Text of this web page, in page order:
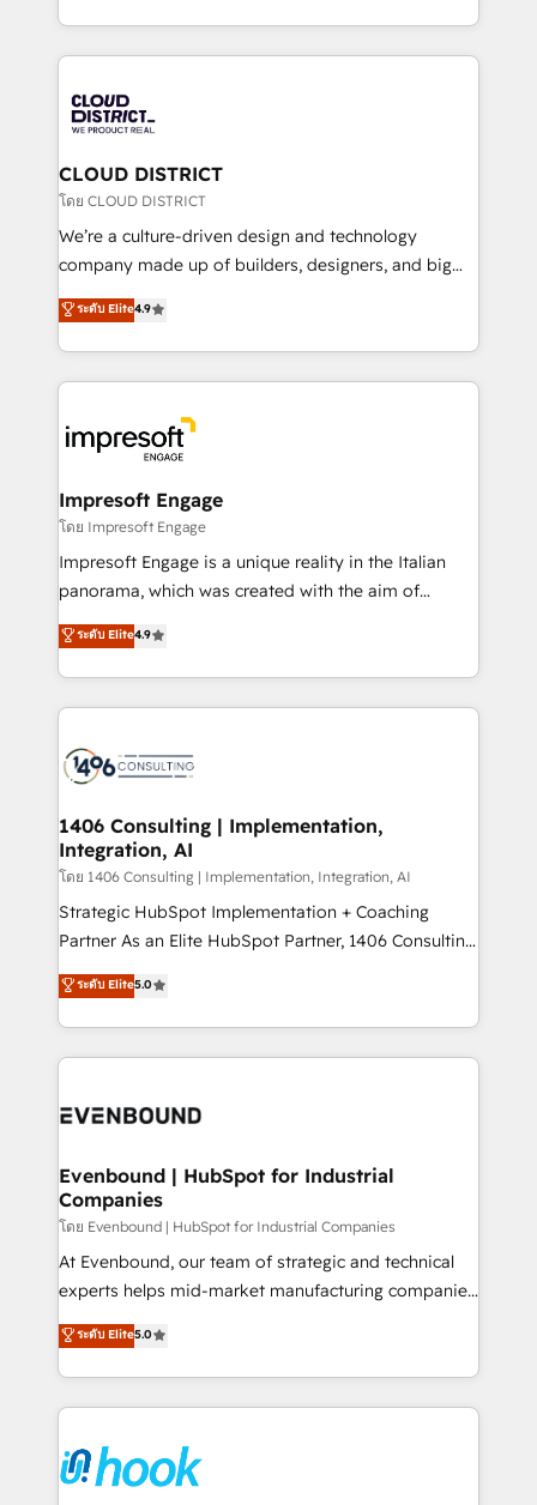
Year LATAM 2022, 2023, 2024, 2025. • Partner of the
business with HubSpot? Let Cebra’s experts help
you grow faster, smarter, and with impact.
をする会社か？ HubSpotを共通基盤に、AIエージェン
トを組み込んだ顧客フロント業務（マーケティング・営
ィブ・エージェンシーです。事業部・グループ会社・部
門が分立する組織で、データと業務プロセスのサイロ化
を、CRMを軸とした全社共通基盤に再構築します。意
思決定者・PMO・現場担当者に並走します。 1️⃣
HubSpot導入・活用支援 顧客データの一元化から、
GTMの見える化・自動化まで。全Hub統合運用、デー
2️⃣ AIエージェント組織構築 営業・マーケティング業務
の一部をAIが自律実行する組織への移行を設計・実装。
DX × AI推進のPMO伴走支援 複数部門をまたぐDX×AI変
革を、構想から実装・定着までPMOとして主導。「設
の統合・浸透・変革管理を実行します。 ▸ CMS戦略設
計・導線設計・テンプレート設計をContent Hubで一体
提供。 ▸ 既存CRM・MAからの移行支援：Salesforce・
Marketo・Pardot等からの移行、カスタム設計、履歴
ンツとサイト構造を最適化。 🏆 なぜ100incを選ぶの
か？ ✓ HubSpot Eliteパートナー認定 ✓ HubSpotアワ
ード受賞・HUGリーダー ✓ ISO27001:2022 /
HubSpot大百科 出版 CRM・AI活用に関するご相談、現
状整理の壁打ちなど、構想段階からお気軽にお問い合わ
せください。
CLOUD DISTRICT
โดย CLOUD DISTRICT
We’re a culture-driven design and technology
company made up of builders, designers, and big
thinkers. We blend strategy, design, and
development—always fueled by curiosity—to turn
ideas, opportunities, and challenges into meaningful
experiences. To us, technology is more than just
and—most importantly—simple. That’s why we lean
into bold ideas and shape them into thoughtful
products and strategies that actually make a
difference.
ระดับ Elite4.9
Impresoft Engage
โดย Impresoft Engage
Impresoft Engage is a unique reality in the Italian
panorama, which was created with the aim of
putting Customer Experience at the center by
creating digital environments capable of integrating
people, processes and data. We offer the best
digital solutions on the market, ranging from CRM
marketing automation to online and offline sales
allowing companies to optimize processes and meet
the needs of the customer. We are part of Impresoft
Group, a group of specialized and complementary
companies that divide their offer into 4
Competence Centers: Smart Manufacturing,
The synergies generated by these integrations,
together with the combination of talents, skills,
to accompany companies on their digital
ระดับ Elite4.9
1406 Consulting | Implementation,
Integration, AI
โดย 1406 Consulting | Implementation, Integration, AI
Strategic HubSpot Implementation + Coaching
Partner As an Elite HubSpot Partner, 1406 Consulting
helps mid-market revenue teams transform how
they sell, market, and serve. We don't just build your
HubSpot—we teach your team to own it, then stay
to help you keep winning. What We Do ⚙️ CRM
Data & Content 📈 Sales & Marketing Alignment +
Agent Creation 🔄 Custom Integrations & Data
Migration Why 1406 We become part of your team.
Your team learns while we build. We fix what others
broke. Built for mid-market reality—practical
solutions that work with your actual headcount and
HubSpot partners 🔄 Top 5% globally in client
retention 📅 8+ years of consistent results since 2017
move beyond spreadsheets into unified systems
that drive real business results.
ระดับ Elite5.0
Evenbound | HubSpot for Industrial
Companies
โดย Evenbound | HubSpot for Industrial Companies
At Evenbound, our team of strategic and technical
experts helps mid-market manufacturing companies
achieve real growth. We specialize in delivering
tailored solutions that drive results by leveraging
HubSpot’s platform and data to fuel success.
Technical Solutions: - HubSpot Technical Consulting -
Onboarding - Data Migration & Integrations -
Technical Audit & Optimization Strategic Solutions: -
ระดับ Elite5.0